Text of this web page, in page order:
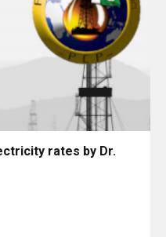
rates by Dr.